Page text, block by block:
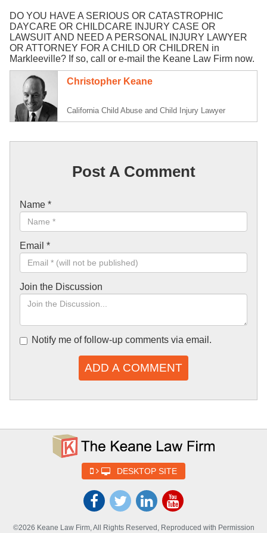
DO YOU HAVE A SERIOUS OR CATASTROPHIC
DAYCARE OR CHILDCARE INJURY CASE OR
LAWSUIT AND NEED A PERSONAL INJURY LAWYER
OR ATTORNEY FOR A CHILD OR CHILDREN in
Markleeville? If so, call or e-mail the Keane Law Firm now.
Christopher Keane
California Child Abuse and Child Injury Lawyer
Post A Comment
Name *
Email *
Join the Discussion
Notify me of follow-up comments via email.
ADD A COMMENT
DESKTOP SITE
©2026 Keane Law Firm, All Rights Reserved, Reproduced with Permission